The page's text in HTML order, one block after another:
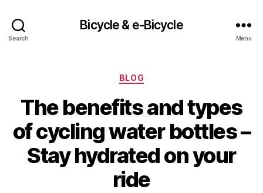
Search
Bicycle & e-Bicycle
Menu
Categories
BLOG
The benefits and types
of cycling water bottles –
Stay hydrated on your
ride